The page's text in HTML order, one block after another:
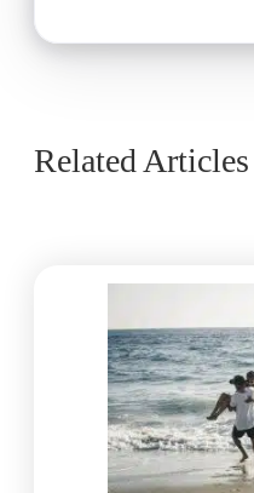
Related Articles